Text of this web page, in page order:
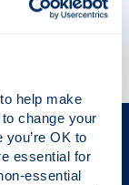
help make
change your
OK to
essential for
essential